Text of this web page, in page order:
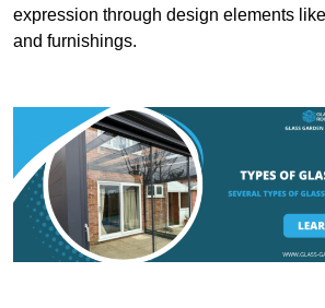
expression through design elements
and furnishings.